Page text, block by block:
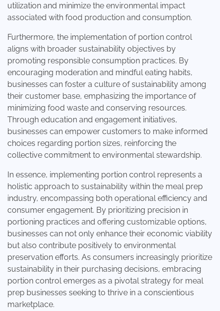
utilization and minimize the environmental impact
associated with food production and consumption.
Furthermore, the implementation of portion control
aligns with broader sustainability objectives by
promoting responsible consumption practices. By
encouraging moderation and mindful eating habits,
businesses can foster a culture of sustainability among
their customer base, emphasizing the importance of
minimizing food waste and conserving resources.
Through education and engagement initiatives,
businesses can empower customers to make informed
choices regarding portion sizes, reinforcing the
collective commitment to environmental stewardship.
In essence, implementing portion control represents a
holistic approach to sustainability within the meal prep
industry, encompassing both operational efficiency and
consumer engagement. By prioritizing precision in
portioning practices and offering customizable options,
businesses can not only enhance their economic viability
but also contribute positively to environmental
preservation efforts. As consumers increasingly prioritize
sustainability in their purchasing decisions, embracing
portion control emerges as a pivotal strategy for meal
prep businesses seeking to thrive in a conscientious
marketplace.